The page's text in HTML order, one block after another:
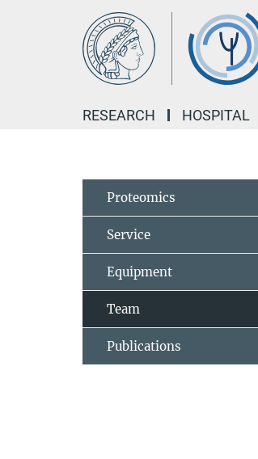
RESEARCH HOSPITAL
Proteomics
Service
Equipment
Team
Publications